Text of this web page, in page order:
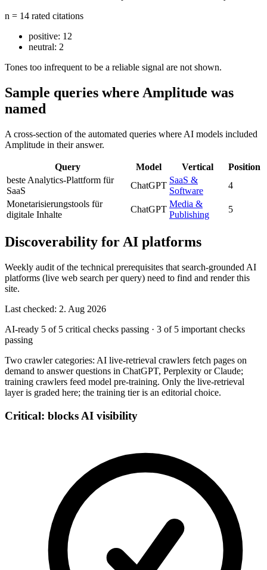
n = 14 rated citations
positive: 12
neutral: 2
Tones too infrequent to be a reliable signal are not shown.
Sample queries where Amplitude was
named
A cross-section of the automated queries where AI models included
Amplitude in their answer.
Query Model Vertical
Position
beste Analytics-Plattform für
SaaS
ChatGPT
SaaS &
Software
4
Monetarisierungstools für
digitale Inhalte
ChatGPT
Media &
Publishing
5
Discoverability for AI platforms
Weekly audit of the technical prerequisites that search-grounded AI
platforms (live web search per query) need to find and render this
site.
Last checked: 2. Aug 2026
AI-ready 5 of 5 critical checks passing · 3 of 5 important checks
passing
Two crawler categories: AI live-retrieval crawlers fetch pages on
demand to answer questions in ChatGPT, Perplexity or Claude;
training crawlers feed model pre-training. Only the live-retrieval
layer is graded here; the training tier is an editorial choice.
Critical: blocks AI visibility